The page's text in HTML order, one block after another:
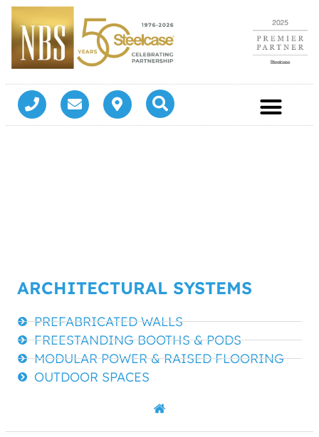
ARCHITECTURAL SYSTEMS
PREFABRICATED WALLS
FREESTANDING BOOTHS & PODS
MODULAR POWER & RAISED FLOORING
OUTDOOR SPACES